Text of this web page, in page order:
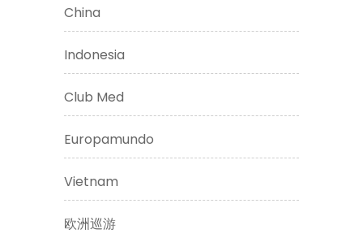
China
Indonesia
Club Med
Europamundo
Vietnam
欧洲巡游